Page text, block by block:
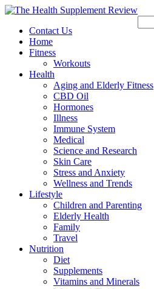
Contact Us
Home
Fitness
Workouts
Health
Aging and Elderly Fitness
CBD Oil
Hormones
Illness
Immune System
Medical
Science and Research
Skin Care
Stress and Anxiety
Wellness and Trends
Lifestyle
Children and Parenting
Elderly Health
Family
Travel
Nutrition
Diet
Supplements
Vitamins and Minerals